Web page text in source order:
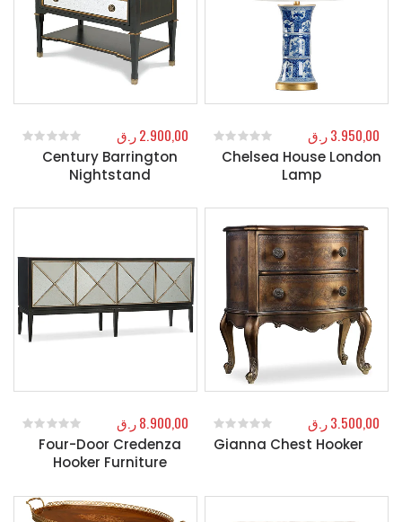
Century Barrington
Nightstand
out of 5
2.900,00ر.ق
Chelsea House London
Lamp
out of 5
3.950,00ر.ق
Four-Door Credenza
Hooker Furniture
out of 5
8.900,00ر.ق
Gianna Chest Hooker
0out of 5
3.500,00ر.ق